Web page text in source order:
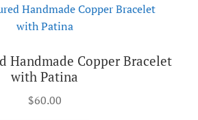
Handmade Copper Bracelet
with Patina
$60.00